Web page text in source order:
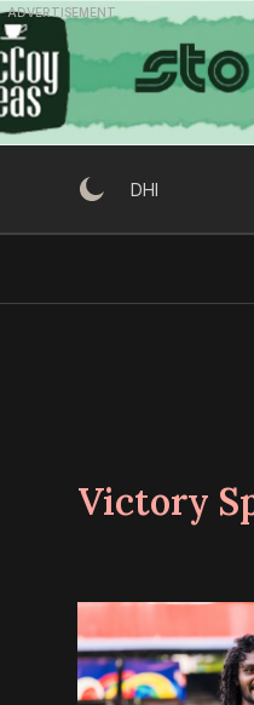
Skip
to
content
ADVERTISEMENT
DHI
Victory